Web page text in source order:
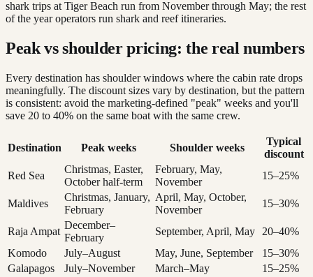
shark trips at Tiger Beach run from November through May; the rest
of the year operators run shark and reef itineraries.
Peak vs shoulder pricing: the real numbers
Every destination has shoulder windows where the cabin rate drops
meaningfully. The discount sizes vary by destination, but the pattern
is consistent: avoid the marketing-defined "peak" weeks and you'll
save 20 to 40% on the same boat with the same crew.
Destination Peak weeks Shoulder weeks
Typical
discount
Red Sea
Christmas, Easter,
October half-term
February, May,
November
15–25%
Maldives
Christmas, January,
February
April, May, October,
November
15–30%
Raja Ampat
December–
February
September, April, May
20–40%
Komodo
July–August May, June, September
15–30%
Galapagos
July–November March–May
15–25%